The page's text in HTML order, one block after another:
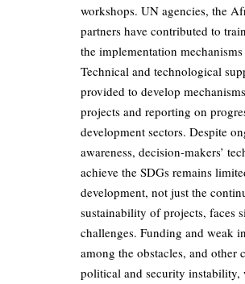
workshops. UN agencies, the
partners have contributed to
the implementation
Technical and technological
provided to develop
projects and reporting on
development sectors. Despite
awareness, decision-makers’
achieve the SDGs remains
development, not just the
sustainability of projects, faces
challenges. Funding and weak
among the obstacles, and other
political and security instability,